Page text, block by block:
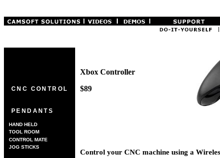
CNC CONTROL
PENDANTS
HAND HELD
TOOL ROOM
CONTROL MATE
JOG STICKS
Xbox Controller
$89
Control your CNC machine using a